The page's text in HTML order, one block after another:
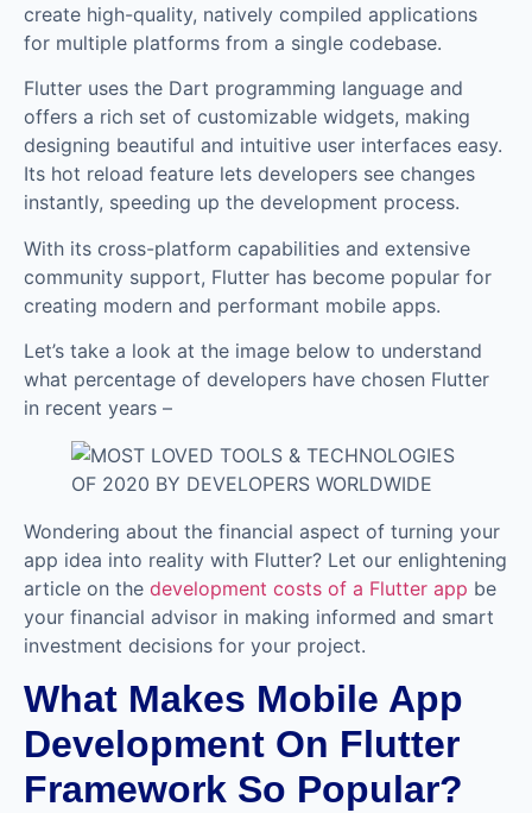
create high-quality, natively compiled applications
for multiple platforms from a single codebase.
Flutter uses the Dart programming language and
offers a rich set of customizable widgets, making
designing beautiful and intuitive user interfaces easy.
Its hot reload feature lets developers see changes
instantly, speeding up the development process.
With its cross-platform capabilities and extensive
community support, Flutter has become popular for
creating modern and performant mobile apps.
Let’s take a look at the image below to understand
what percentage of developers have chosen Flutter
in recent years –
Wondering about the financial aspect of turning your
app idea into reality with Flutter? Let our enlightening
article on the development costs of a Flutter app be
your financial advisor in making informed and smart
investment decisions for your project.
What Makes Mobile App
Development On Flutter
Framework So Popular?